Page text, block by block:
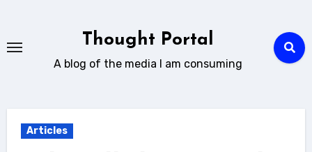
content
Thought Portal
A blog of the media I am consuming
Articles